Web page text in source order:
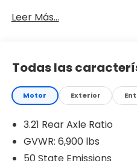
2026 Ram 1500 Big Horn
stunning Forged Blue
accents, this **Best of the
blends factory-inspired
comfort, and head-
**Best of the Best** Ram
performance while
reliability you expect from
Leer Más...
Todas las
Motor Exterior
3.21 Rear Axle Ratio
GVWR: 6,900 lbs
50 State Emissions